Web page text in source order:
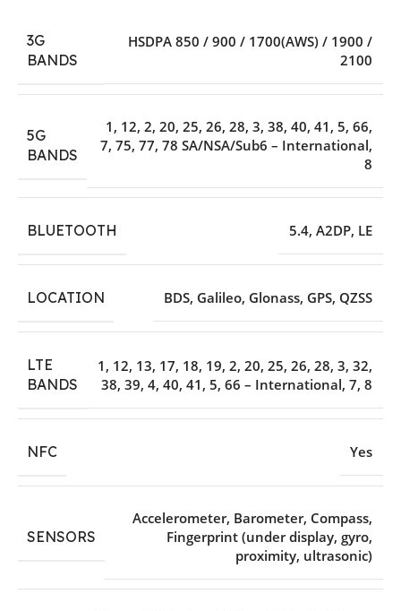
3G
BANDS
HSDPA 850 / 900 / 1700(AWS) / 1900 /
2100
5G
BANDS
1 , 12, 2, 20, 25, 26, 28, 3, 38, 40, 41 , 5, 66,
7, 75, 77, 78 SA/NSA/Sub6 – International,
8
BLUETOOTH 5.4, A2DP, LE
LOCATION BDS, Galileo, Glonass, GPS, QZSS
LTE
BANDS
1 , 12, 13, 17, 18, 19, 2, 20, 25, 26, 28, 3, 32,
38, 39, 4, 40, 41 , 5, 66 – International, 7, 8
NFC Yes
SENSORS
Accelerometer, Barometer, Compass,
Fingerprint (under display, gyro,
proximity, ultrasonic)